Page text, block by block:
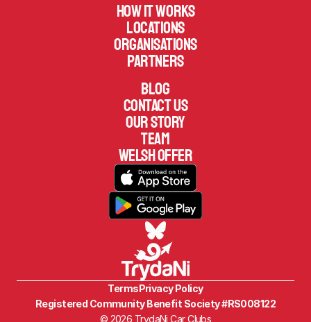
How it works
Locations
Organisations
Partners
Blog
Contact us
Our Story
TEAM
welsh offer
© 2026 TrydaNi Car Clubs
TermsPrivacy Policy
Registered Community Benefit Society #RS008122